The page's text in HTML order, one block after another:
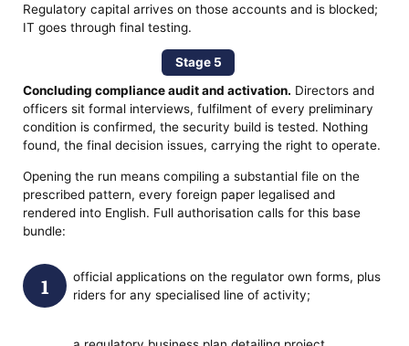
Regulatory capital arrives on those accounts and is blocked;
IT goes through final testing.
Stage 5
Concluding compliance audit and activation. Directors and
officers sit formal interviews, fulfilment of every preliminary
condition is confirmed, the security build is tested. Nothing
found, the final decision issues, carrying the right to operate.
Opening the run means compiling a substantial file on the
prescribed pattern, every foreign paper legalised and
rendered into English. Full authorisation calls for this base
bundle:
official applications on the regulator own forms, plus
riders for any specialised line of activity;